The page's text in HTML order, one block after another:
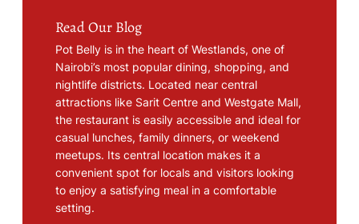
Read Our Blog
Pot Belly is in the heart of Westlands, one of
Nairobi’s most popular dining, shopping, and
nightlife districts. Located near central
attractions like Sarit Centre and Westgate Mall,
the restaurant is easily accessible and ideal for
casual lunches, family dinners, or weekend
meetups. Its central location makes it a
convenient spot for locals and visitors looking
to enjoy a satisfying meal in a comfortable
setting.